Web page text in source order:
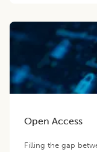
Open Access
Filling the gap